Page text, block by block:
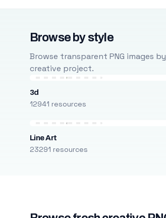
Browse by style
Browse transparent PNG images
creative project.
3d
12941 resources
Line Art
23291 resources